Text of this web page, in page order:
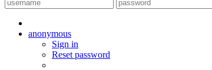
anonymous
Sign in
Reset password